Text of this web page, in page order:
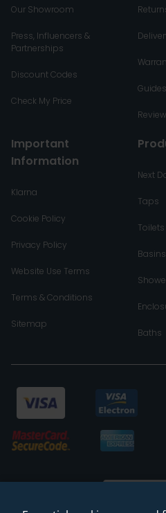
Our Showroom
Press, Influencers &
Partnerships
Discount Codes
Check My Price
Important
Information
Klarna
Cookie Policy
Privacy Policy
Website Use Terms
Terms & Conditions
Sitemap
Next
Taps
Toilets
Basins
Baths